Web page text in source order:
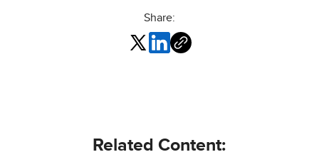
Share:
Related Content: